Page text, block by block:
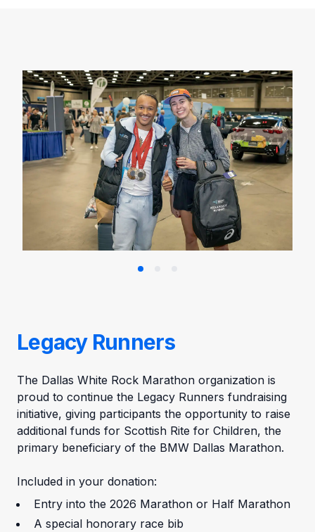
Legacy Runners
The Dallas White Rock Marathon organization is
proud to continue the Legacy Runners fundraising
initiative, giving participants the opportunity to raise
additional funds for Scottish Rite for Children, the
primary beneficiary of the BMW Dallas Marathon.
Included in your donation:
Entry into the 2026 Marathon or Half Marathon
A special honorary race bib